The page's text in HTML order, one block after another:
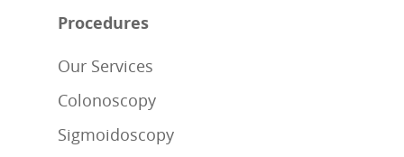
Procedures
Our Services
Colonoscopy
Sigmoidoscopy